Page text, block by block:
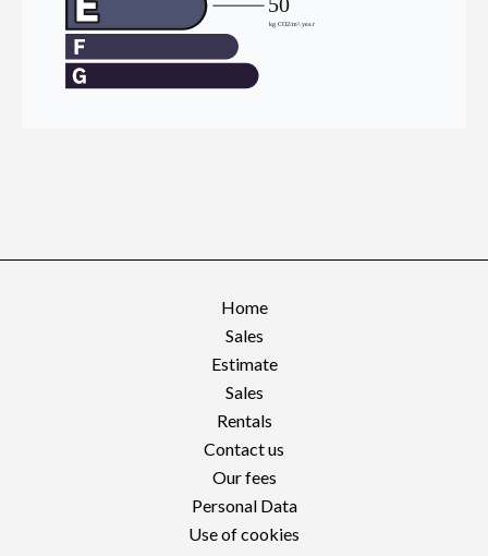
Home
Sales
Estimate
Sales
Rentals
Contact us
Our fees
Personal Data
Use of cookies